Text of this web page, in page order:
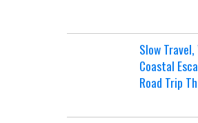
Slow
Coastal
Road Trip